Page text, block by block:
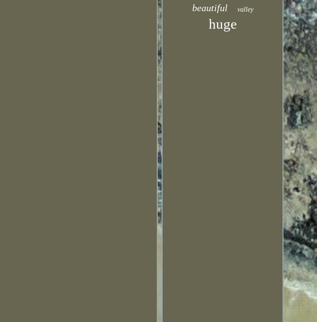
beautiful valley
huge